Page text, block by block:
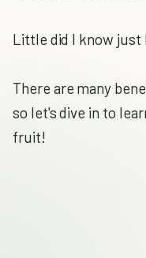
Little did I know just
There are many
so let's dive in to
fruit!